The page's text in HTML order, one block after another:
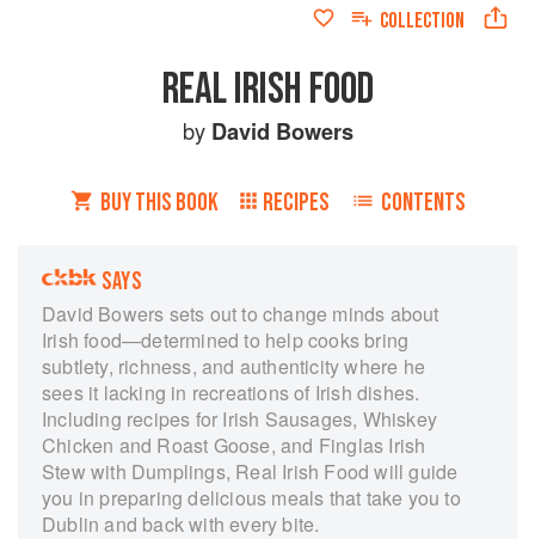
COLLECTION
REAL IRISH FOOD
by David Bowers
BUY THIS BOOK RECIPES CONTENTS
SAYS
David Bowers sets out to change minds about
Irish food—determined to help cooks bring
subtlety, richness, and authenticity where he
sees it lacking in recreations of Irish dishes.
Including recipes for Irish Sausages, Whiskey
Chicken and Roast Goose, and Finglas Irish
Stew with Dumplings, Real Irish Food will guide
you in preparing delicious meals that take you to
Dublin and back with every bite.